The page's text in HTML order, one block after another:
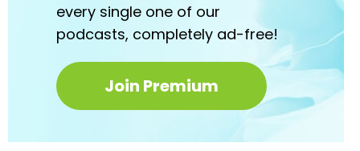
every single one of our
podcasts, completely ad-free!
Join Premium